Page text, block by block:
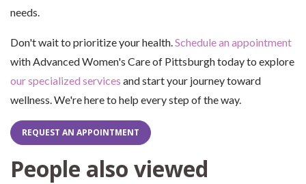
needs.
Don't wait to prioritize your health.Schedule an appointment
with Advanced Women's Care of Pittsburgh today to explore
our specialized services and start your journey toward
wellness. We're here to help every step of the way.
REQUEST AN APPOINTMENT
People also viewed